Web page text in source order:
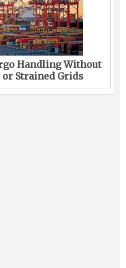
Handling Without
Strained Grids